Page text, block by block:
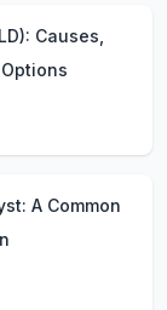
Causes,
A Common